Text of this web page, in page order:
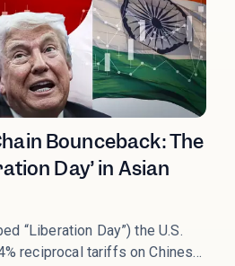
strategies.
Bounceback: The
Day’ in Asian
“Liberation Day”) the U.S.
reciprocal tariffs on Chinese